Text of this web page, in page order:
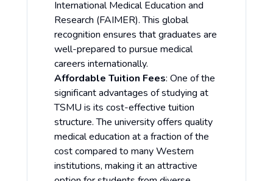
International Medical Education and
Research (FAIMER). This global
recognition ensures that graduates are
well-prepared to pursue medical
careers internationally.
Affordable Tuition Fees: One of the
significant advantages of studying at
TSMU is its cost-effective tuition
structure. The university offers quality
medical education at a fraction of the
cost compared to many Western
institutions, making it an attractive